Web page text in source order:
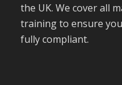
the UK. We cover all
training to ensure
fully compliant.